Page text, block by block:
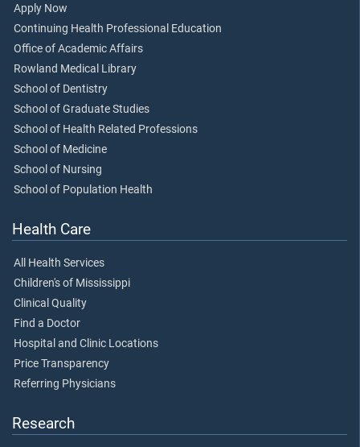
Apply Now
Continuing Health Professional Education
Office of Academic Affairs
Rowland Medical Library
School of Dentistry
School of Graduate Studies
School of Health Related Professions
School of Medicine
School of Nursing
School of Population Health
Health Care
All Health Services
Children's of Mississippi
Clinical Quality
Find a Doctor
Hospital and Clinic Locations
Price Transparency
Referring Physicians
Research